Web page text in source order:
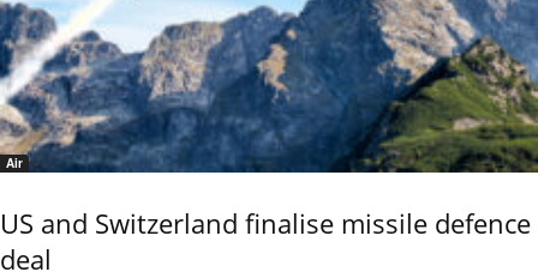
Air
US and Switzerland finalise missile defence
deal